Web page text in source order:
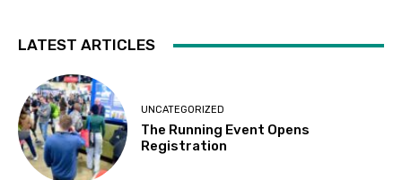
LATEST ARTICLES
UNCATEGORIZED
The Running Event Opens
Registration